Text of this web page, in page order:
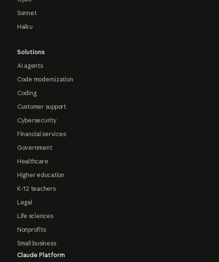
Sonnet
Haiku
Solutions
AI agents
Code modernization
Coding
Customer support
Cybersecurity
Financial services
Government
Healthcare
Higher education
K-12 teachers
Legal
Life sciences
Nonprofits
Small business
Claude Platform